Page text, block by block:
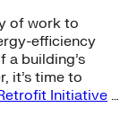
of work to
efficiency
building’s
it’s time to
Initiative …